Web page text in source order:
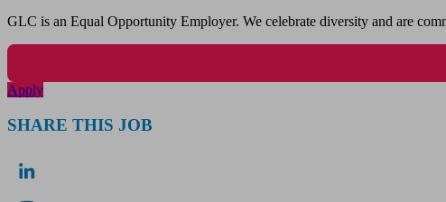
GLC is an Equal Opportunity Employer. We celebrate diversity and are
Apply
SHARE THIS JOB